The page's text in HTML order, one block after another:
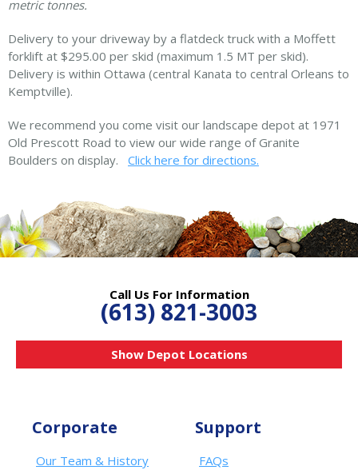
metric tonnes.
Delivery to your driveway by a flatdeck truck with a Moffett
forklift at $295.00 per skid (maximum 1.5 MT per skid).
Delivery is within Ottawa (central Kanata to central Orleans to
Kemptville).
We recommend you come visit our landscape depot at 1971
Old Prescott Road to view our wide range of Granite
Boulders on display. Click here for directions.
Call Us For Information
(613) 821-3003
Show Depot Locations
Corporate
Our Team & History
Support
FAQs